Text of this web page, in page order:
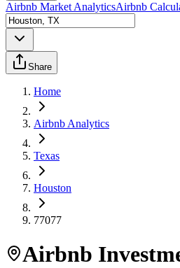
Airbnb Market AnalyticsAirbnb
Share
Home
Airbnb Analytics
Texas
Houston
77077
Airbnb